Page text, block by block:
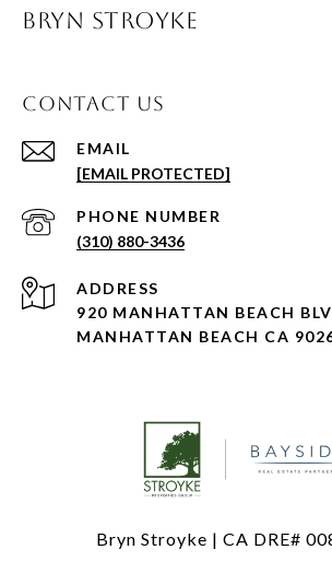
BRYN STROYKE
CONTACT US
EMAIL
[EMAIL PROTECTED]
PHONE NUMBER
(310) 880-3436
ADDRESS
920 MANHATTAN BEACH
MANHATTAN BEACH CA
Bryn Stroyke | CA DRE#